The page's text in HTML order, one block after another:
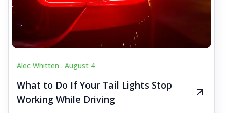
Alec Whitten . August 4
What to Do If Your Tail Lights Stop
Working While Driving